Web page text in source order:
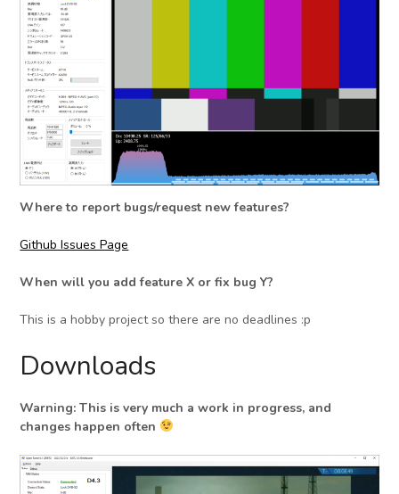
Where to report bugs/request new features?
Github Issues Page
When will you add feature X or fix bug Y?
This is a hobby project so there are no deadlines :p
Downloads
Warning: This is very much a work in progress, and
changes happen often